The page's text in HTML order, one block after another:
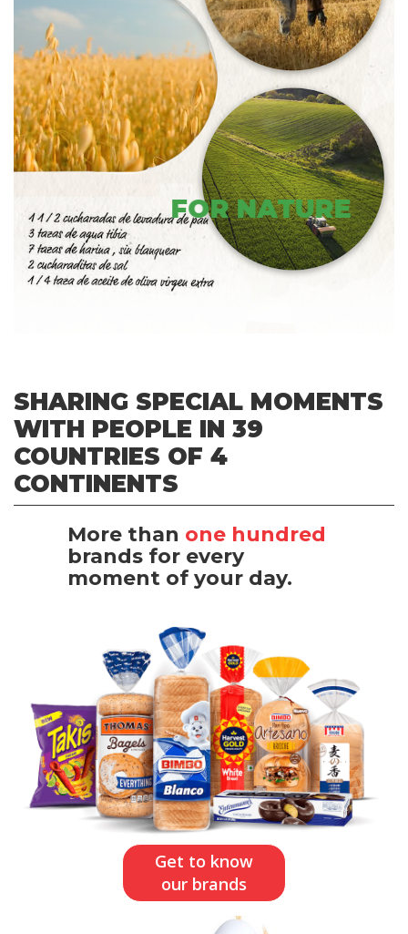
FOR NATURE
SHARING SPECIAL MOMENTS
WITH PEOPLE IN 39
COUNTRIES OF 4
CONTINENTS
More than one hundred
brands for every
moment of your day.
Get to know
our brands